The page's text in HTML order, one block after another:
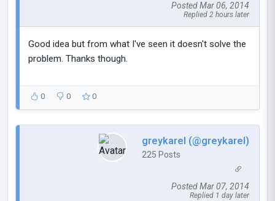
Posted Mar 06, 2014
Replied 2 hours later
Good idea but from what I've seen it doesn't solve the
problem. Thanks though.
0 0 0
greykarel (@greykarel)
225 Posts
Posted Mar 07, 2014
Replied 1 day later